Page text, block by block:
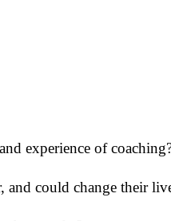
experience of
could change their